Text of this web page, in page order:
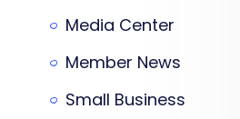
Media Center
Member News
Small Business